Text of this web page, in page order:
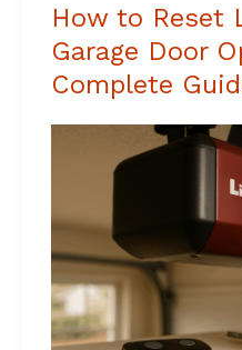
How to Reset
Garage Door
Complete
How
to
Reset
LiftMaster
Opener:
A
Complete
Guide